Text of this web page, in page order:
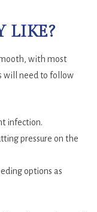
LIKE?
with most
will need to follow
infection.
pressure on the
options as